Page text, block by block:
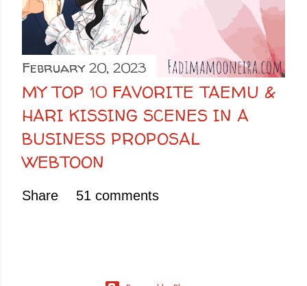
February 20, 2023
MY TOP 10 FAVORITE TAEMU &
HARI KISSING SCENES IN A
BUSINESS PROPOSAL
WEBTOON
Share 51 comments